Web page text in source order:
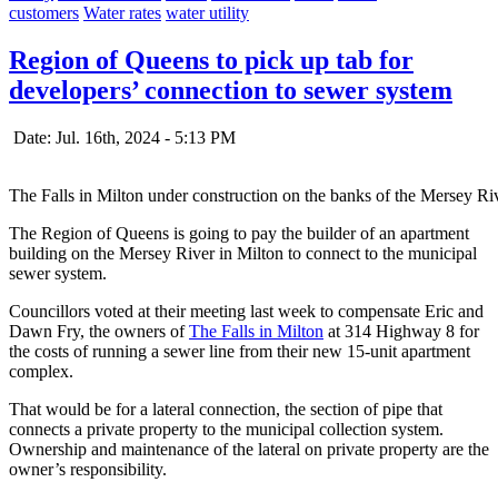
customers Water rates water utility
Region of Queens to pick up tab for
developers’ connection to sewer system
Date: Jul. 16th, 2024 - 5:13 PM
The Falls in Milton under construction on the banks of the Mersey
The Region of Queens is going to pay the builder of an apartment
building on the Mersey River in Milton to connect to the municipal
sewer system.
Councillors voted at their meeting last week to compensate Eric and
Dawn Fry, the owners ofThe Falls in Milton at 314 Highway 8 for
the costs of running a sewer line from their new 15-unit apartment
complex.
That would be for a lateral connection, the section of pipe that
connects a private property to the municipal collection system.
Ownership and maintenance of the lateral on private property are the
owner’s responsibility.